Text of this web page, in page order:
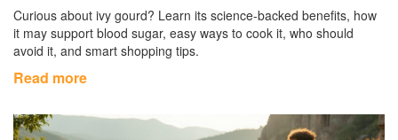
Curious about ivy gourd? Learn its science-backed benefits, how
it may support blood sugar, easy ways to cook it, who should
avoid it, and smart shopping tips.
Read more